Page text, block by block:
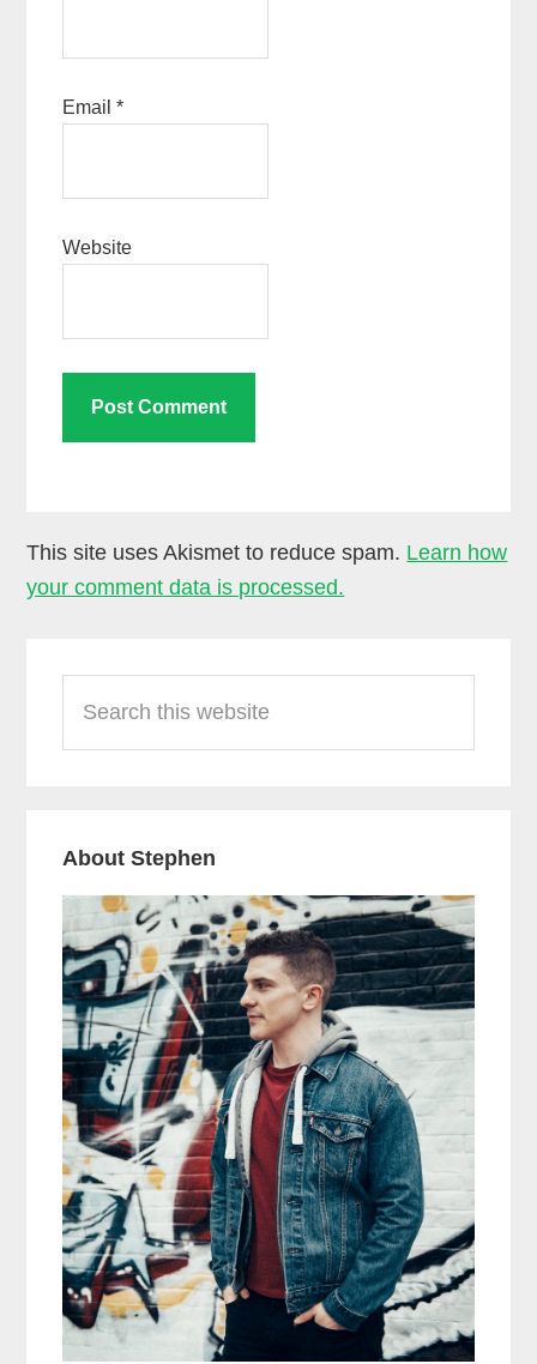
Email*
Website
This site uses Akismet to reduce spam. Learn how
your comment data is processed.
Sidebar
this
website
About Stephen